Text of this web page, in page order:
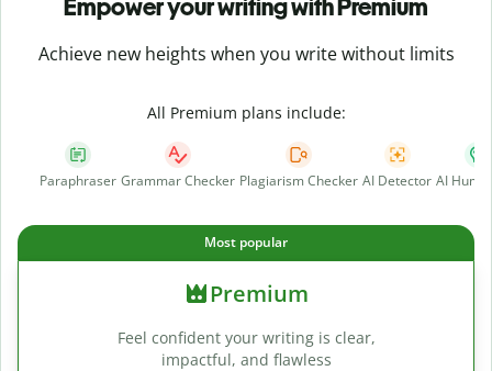
Empower your writing with Premium
Achieve new heights when you write without limits
All Premium plans include:
Paraphraser Grammar Checker Plagiarism Checker AI Detector AI
Most popular
Premium
Feel confident your writing is clear,
impactful, and flawless